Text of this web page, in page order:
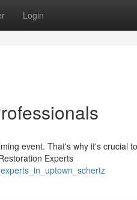
Login
event. That's why it's crucial
Experts